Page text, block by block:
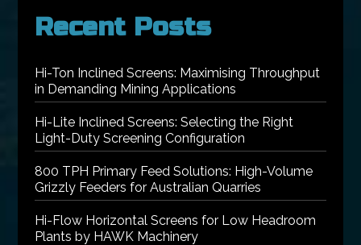
Recent Posts
Hi-Ton Inclined Screens: Maximising Throughput
in Demanding Mining Applications
Hi-Lite Inclined Screens: Selecting the Right
Light-Duty Screening Configuration
800 TPH Primary Feed Solutions: High-Volume
Grizzly Feeders for Australian Quarries
Hi-Flow Horizontal Screens for Low Headroom
Plants by HAWK Machinery